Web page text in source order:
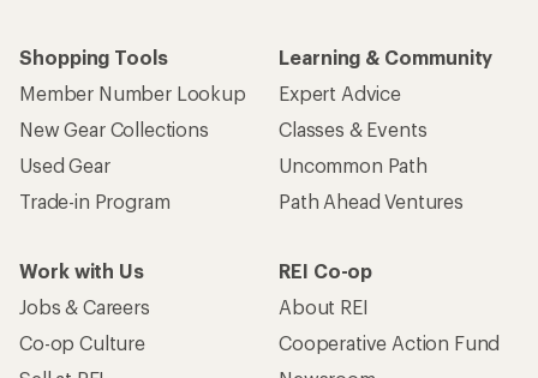
Shopping Tools
Member Number Lookup
New Gear Collections
Used Gear
Trade-in Program
Learning & Community
Expert Advice
Classes & Events
Uncommon Path
Path Ahead Ventures
Work with Us
Jobs & Careers
Co-op Culture
REI Co-op
About REI
Cooperative Action Fund